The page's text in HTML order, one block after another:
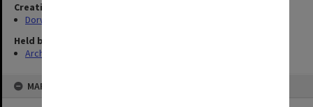
Creating entity
Dorward, Douglas Fyffe
Held by
Archives
MAP